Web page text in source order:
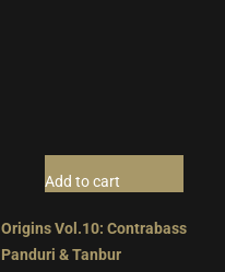
Add to cart
Origins Vol.10: Contrabass
Panduri & Tanbur